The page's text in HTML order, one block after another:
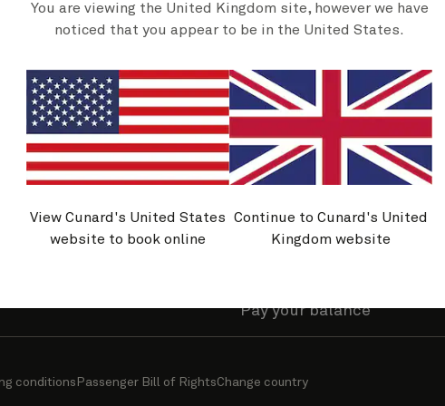
policies
asked questions
journey
and belonging
Travel Advice
travel information
Useful links
Sign up for offers
Manage a booking
Cunard World Club benefits
Pay your balance
conditions Passenger Bill of RightsChange country
You are viewing the United Kingdom site, however we have
noticed that you appear to be in the United States.
View Cunard's United States
website to book online
Continue to Cunard's United
Kingdom website